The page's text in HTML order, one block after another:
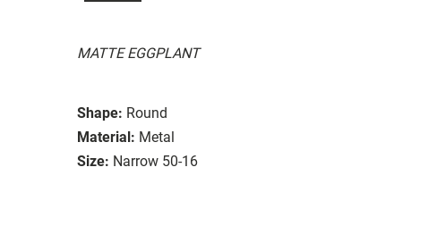
MATTE EGGPLANT
Shape: Round
Material: Metal
Size: Narrow 50-16